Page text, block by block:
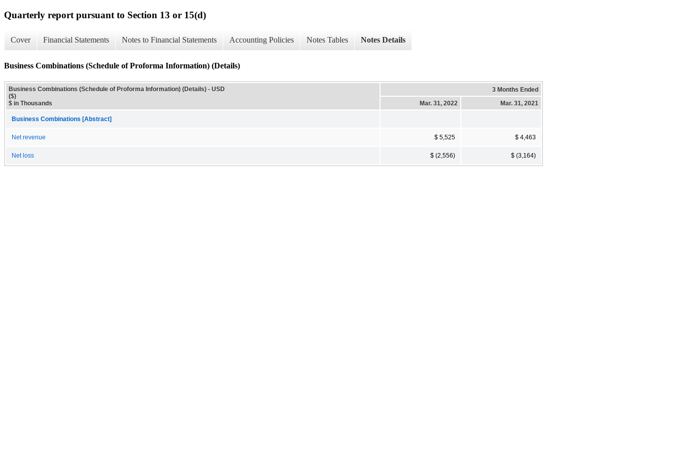
Quarterly report pursuant to Section 13 or 15(d)
Cover Financial Statements Notes to Financial Statements Accounting Policies Notes Tables Notes Details
Business Combinations (Schedule of Proforma Information) (Details)
Business Combinations (Schedule of Proforma Information) (Details) - USD
($)
$ in Thousands
3 Months Ended
Mar. 31, 2022
Mar. 31, 2021
Business Combinations [Abstract]
Net revenue $ 5,525 $ 4,463
Net loss $ (2,556) $ (3,164)